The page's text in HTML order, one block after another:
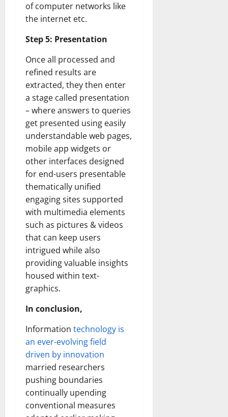
of computer networks like
the internet etc.
Step 5: Presentation
Once all processed and
refined results are
extracted, they then enter
a stage called presentation
– where answers to queries
get presented using easily
understandable web pages,
mobile app widgets or
other interfaces designed
for end-users presentable
thematically unified
engaging sites supported
with multimedia elements
such as pictures & videos
that can keep users
intrigued while also
providing valuable insights
housed within text-
graphics.
In conclusion,
Information technology is
an ever-evolving field
driven by innovation
married researchers
pushing boundaries
continually upending
conventional measures